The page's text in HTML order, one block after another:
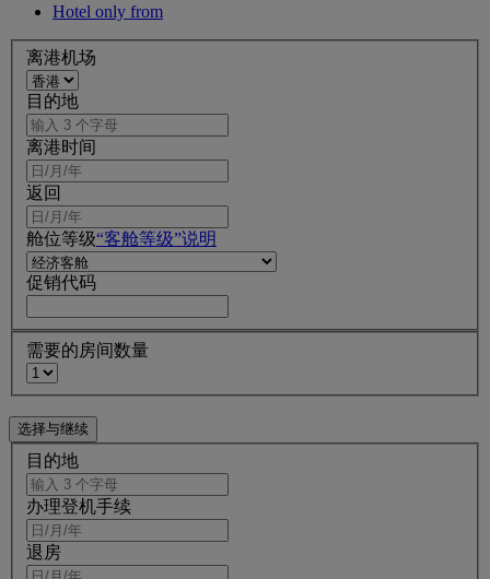
Hotel only from
离港机场
目的地
离港时间
返回
舱位等级“客舱等级”说明
促销代码
需要的房间数量
目的地
办理登机手续
退房